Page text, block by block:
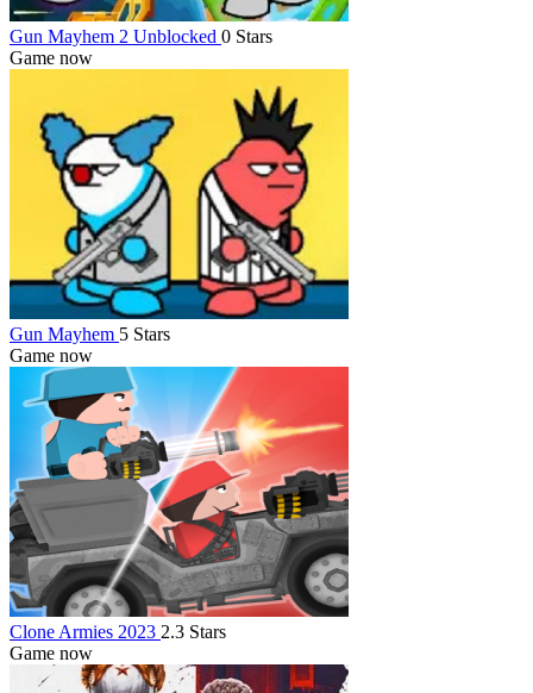
Gun Mayhem 2 Unblocked 0 Stars
Game now
Gun Mayhem 5 Stars
Game now
Clone Armies 2023 2.3 Stars
Game now